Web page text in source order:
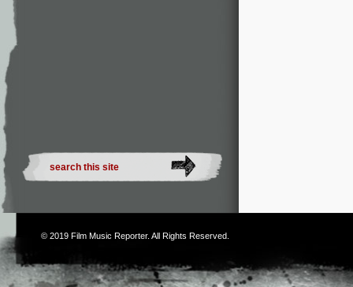
© 2019 Film Music Reporter. All Rights Reserved.